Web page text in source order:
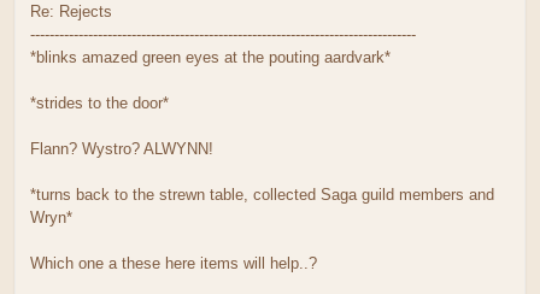
Re: Rejects
--------------------------------------------------------------------------------
*blinks amazed green eyes at the pouting aardvark*
*strides to the door*
Flann? Wystro? ALWYNN!
*turns back to the strewn table, collected Saga guild members and
Wryn*
Which one a these here items will help..?